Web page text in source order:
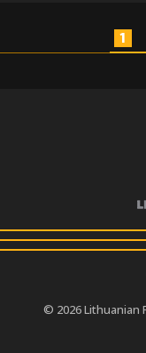
1
© 2026 Lithuanian